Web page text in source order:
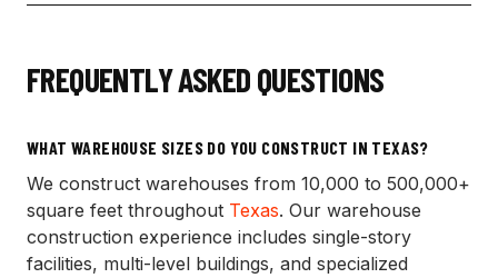
FREQUENTLY ASKED QUESTIONS
WHAT WAREHOUSE SIZES DO YOU CONSTRUCT IN TEXAS?
We construct warehouses from 10,000 to 500,000+
square feet throughout Texas. Our warehouse
construction experience includes single-story
facilities, multi-level buildings, and specialized